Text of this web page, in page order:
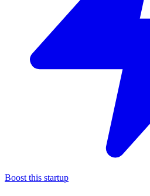
Boost this startup